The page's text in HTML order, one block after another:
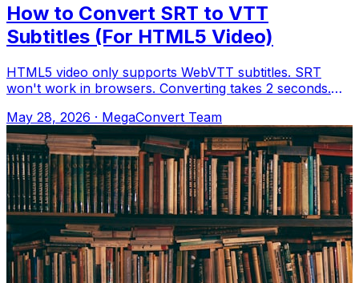
How to Convert SRT to VTT
Subtitles (For HTML5 Video)
HTML5 video only supports WebVTT subtitles. SRT
won't work in browsers. Converting takes 2 seconds.
May 28, 2026 · MegaConvert Team